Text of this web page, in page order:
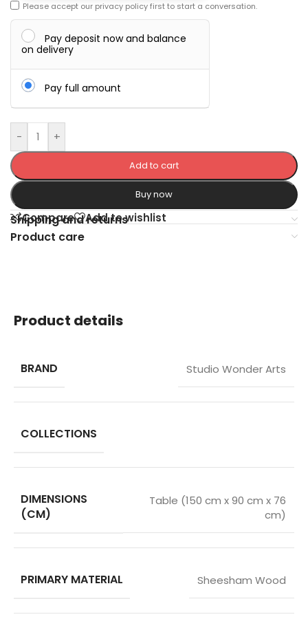
Please accept our privacy policyfirst to start a conversation.
Pay deposit now and balance
on delivery
Pay full amount
- +
Add to cart
Buy now
Compare Add to wishlist
Shipping and returns
Product care
Product details
BRAND Studio Wonder Arts
COLLECTIONS
DIMENSIONS
(CM)
Table (150 cm x 90 cm x 76
cm)
PRIMARY MATERIAL Sheesham Wood